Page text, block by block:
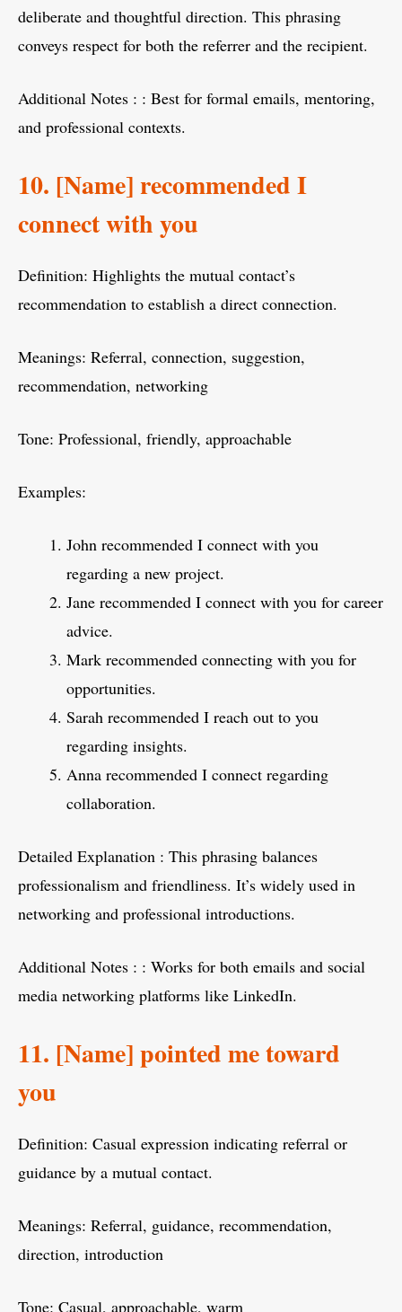
deliberate and thoughtful direction. This phrasing
conveys respect for both the referrer and the recipient.
Additional Notes : : Best for formal emails, mentoring,
and professional contexts.
10. [Name] recommended I
connect with you
Definition: Highlights the mutual contact’s
recommendation to establish a direct connection.
Meanings: Referral, connection, suggestion,
recommendation, networking
Tone: Professional, friendly, approachable
Examples:
John recommended I connect with you
regarding a new project.
Jane recommended I connect with you for career
advice.
Mark recommended connecting with you for
opportunities.
Sarah recommended I reach out to you
regarding insights.
Anna recommended I connect regarding
collaboration.
Detailed Explanation : This phrasing balances
professionalism and friendliness. It’s widely used in
networking and professional introductions.
Additional Notes : : Works for both emails and social
media networking platforms like LinkedIn.
11. [Name] pointed me toward
you
Definition: Casual expression indicating referral or
guidance by a mutual contact.
Meanings: Referral, guidance, recommendation,
direction, introduction
Tone: Casual, approachable, warm